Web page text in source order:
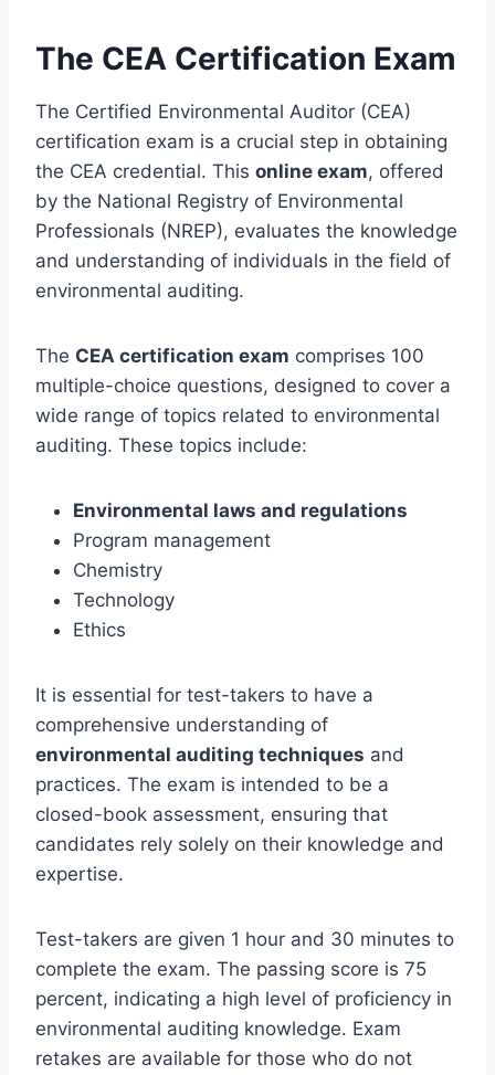
The CEA Certification Exam
The Certified Environmental Auditor (CEA)
certification exam is a crucial step in obtaining
the CEA credential. This online exam, offered
by the National Registry of Environmental
Professionals (NREP), evaluates the knowledge
and understanding of individuals in the field of
environmental auditing.
The CEA certification exam comprises 100
multiple-choice questions, designed to cover a
wide range of topics related to environmental
auditing. These topics include:
Environmental laws and regulations
Program management
Chemistry
Technology
Ethics
It is essential for test-takers to have a
comprehensive understanding of
environmental auditing techniques and
practices. The exam is intended to be a
closed-book assessment, ensuring that
candidates rely solely on their knowledge and
expertise.
Test-takers are given 1 hour and 30 minutes to
complete the exam. The passing score is 75
percent, indicating a high level of proficiency in
environmental auditing knowledge. Exam
retakes are available for those who do not